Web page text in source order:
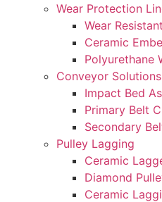
Wear Protection
Wear
Ceramic
Polyurethane
Conveyor Solutions
Impact Bed
Primary Belt
Secondary
Pulley Lagging
Ceramic
Diamond
Ceramic